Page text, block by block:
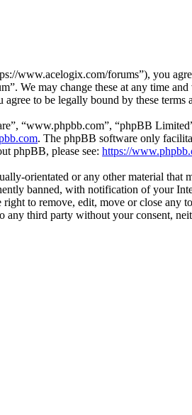
www.acelogix.com/forums”), you
We may change these at any time
to be legally bound by these terms
“www.phpbb.com”, “phpBB
. The phpBB software only
phpBB, please see: https://
orientated or any other material
banned, with notification of your
to remove, edit, move or close
third party without your consent,